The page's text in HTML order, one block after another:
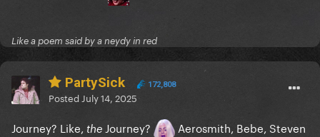
Like a poem said by a neydy in red
PartySick 172,808
Posted July 14, 2025
Journey? Like, the Journey?
Aerosmith, Bebe, Steven